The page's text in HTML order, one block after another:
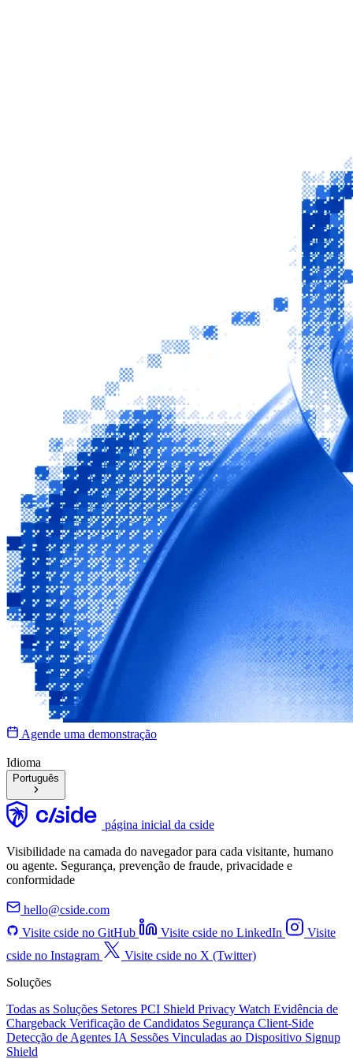
Agende uma demonstração
Idioma
Português
página inicial da cside
Visibilidade na camada do navegador para cada visitante, humano
ou agente. Segurança, prevenção de fraude, privacidade e
conformidade
hello@cside.com
Visite cside no GitHub
Visite cside no LinkedIn
Visite
cside no Instagram
Visite cside no X (Twitter)
Soluções
Todas as Soluções Setores PCI Shield Privacy Watch Evidência de
Chargeback Verificação de Candidatos Segurança Client-Side
Detecção de Agentes IA Sessões Vinculadas ao Dispositivo Signup
Shield